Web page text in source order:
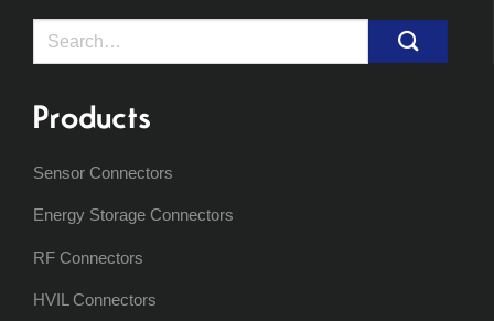
Search
Products
Sensor Connectors
Energy Storage Connectors
RF Connectors
HVIL Connectors